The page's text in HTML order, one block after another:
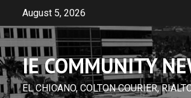
content
August 5, 2026
IE COMMUNITY
EL CHICANO, COLTON COURIER,